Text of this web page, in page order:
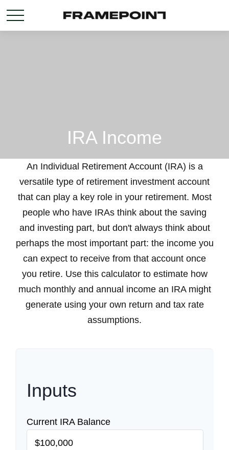
IRA Income
An Individual Retirement Account (IRA) is a
versatile type of retirement investment account
that can play a key role in your retirement. Most
people who have IRAs think about the saving
and investing part, but don't always think about
perhaps the most important part: the income you
can expect to receive from that account once
you retire. Use this calculator to estimate how
much monthly and annual income an IRA might
generate using your own return and tax rate
assumptions.
Inputs
Current IRA Balance